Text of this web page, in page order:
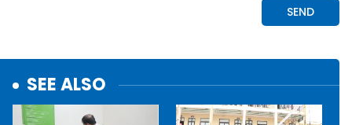
SEE ALSO